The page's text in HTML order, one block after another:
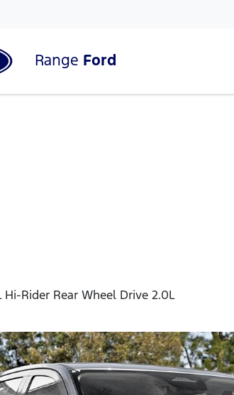
Range Ford
Hi-Rider Rear Wheel Drive 2.0L